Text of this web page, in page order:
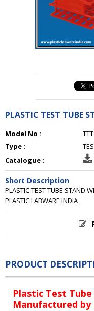
PLASTIC TEST TUBE
Model No :
Type :
Catalogue :
Short Description
PLASTIC TEST TUBE STAND
PLASTIC LABWARE INDIA
PRODUCT
Plastic Test
Manufactured by